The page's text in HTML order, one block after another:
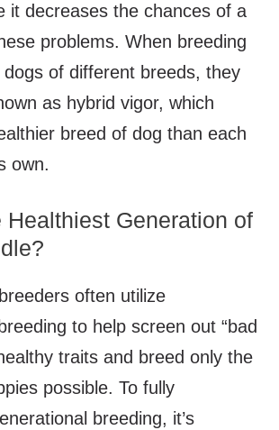
it decreases the chances of a
problems. When breeding
of different breeds, they
as hybrid vigor, which
breed of dog than each
own.
Healthiest Generation of
often utilize
to help screen out “bad
traits and breed only the
possible. To fully
breeding, it’s